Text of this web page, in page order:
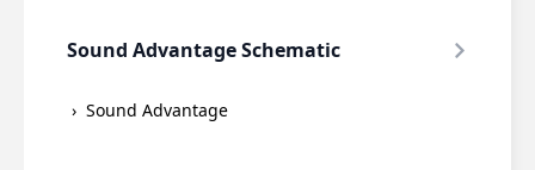
Sound Advantage Schematic
Sound Advantage